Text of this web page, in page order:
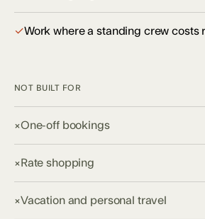
✓Work where a standing crew costs
NOT BUILT FOR
×One-off bookings
× Rate shopping
×Vacation and personal travel